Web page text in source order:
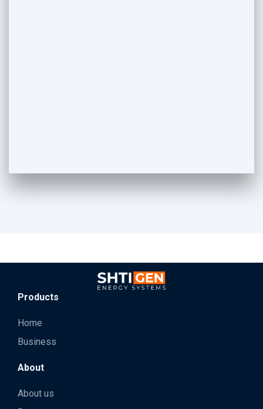
Products
Home
Business
About
About us